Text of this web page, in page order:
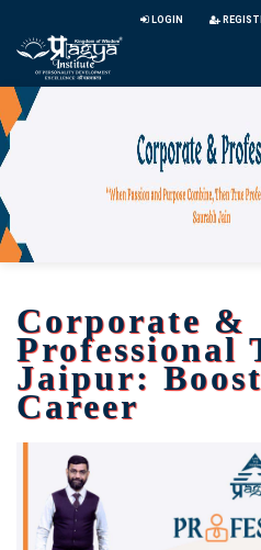
LOGIN
Corporate &
Professional
Jaipur:
Career